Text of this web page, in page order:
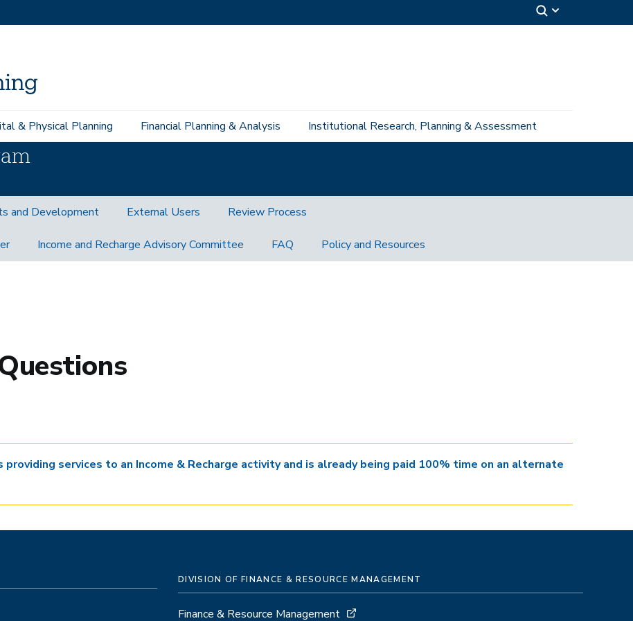
& Physical Planning Financial Planning & Analysis Institutional Research, Planning & Assessment
and Development External Users Review Process
Income and Recharge Advisory Committee FAQ Policy and Resources
services to an Income & Recharge activity and is already being paid 100% time on an alternate
DIVISION OF FINANCE & RESOURCE MANAGEMENT
Finance & Resource Management